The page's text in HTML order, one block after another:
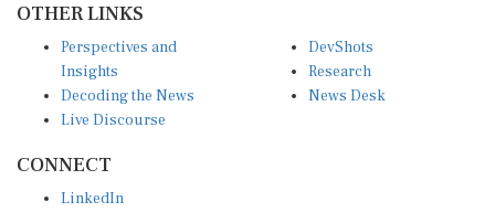
OTHER LINKS
Perspectives and
Insights
Decoding the News
Live Discourse
DevShots
Research
News Desk
CONNECT
LinkedIn